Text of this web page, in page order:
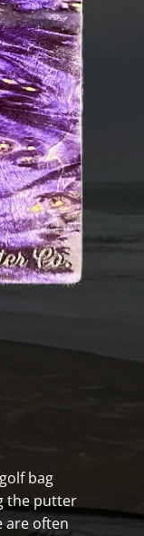
bag
the putter
are often